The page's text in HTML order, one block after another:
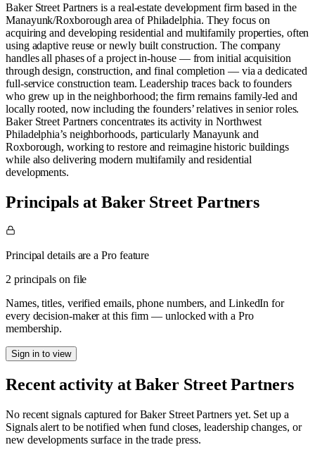
Baker Street Partners is a real-estate development firm based in the
Manayunk/Roxborough area of Philadelphia. They focus on
acquiring and developing residential and multifamily properties, often
using adaptive reuse or newly built construction. The company
handles all phases of a project in-house — from initial acquisition
through design, construction, and final completion — via a dedicated
full-service construction team. Leadership traces back to founders
who grew up in the neighborhood; the firm remains family-led and
locally rooted, now including the founders’ relatives in senior roles.
Baker Street Partners concentrates its activity in Northwest
Philadelphia’s neighborhoods, particularly Manayunk and
Roxborough, working to restore and reimagine historic buildings
while also delivering modern multifamily and residential
developments.
Principals at Baker Street Partners
Principal details are a Pro feature
2 principals on file
Names, titles, verified emails, phone numbers, and LinkedIn for
every decision-maker at this firm — unlocked with a Pro
membership.
Sign in to view
Recent activity atBaker Street Partners
No recent signals captured forBaker Street Partnersyet. Set up a
Signals alert to be notified when fund closes, leadership changes, or
new developments surface in the trade press.